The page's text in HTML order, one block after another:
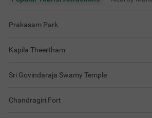
Prakasam Park
Kapila Theertham
Sri Govindaraja Swamy Temple
Chandragiri Fort